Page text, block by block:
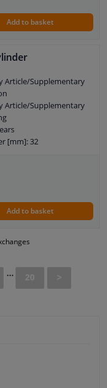
Add to basket
Article/Supplementary
Article/Supplementary
[mm]: 32
Add to basket
... 20 >